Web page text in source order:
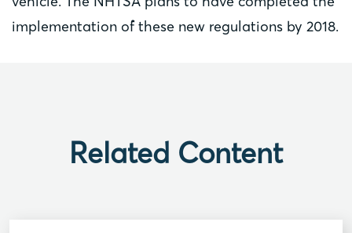
implementation of these new regulations by 2018.
Related Content